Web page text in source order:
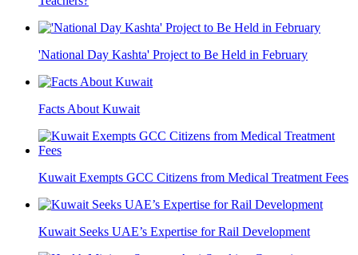
'National Day Kashta' Project to Be Held in February
Facts About Kuwait
Kuwait Exempts GCC Citizens from Medical Treatment Fees
Kuwait Seeks UAE’s Expertise for Rail Development